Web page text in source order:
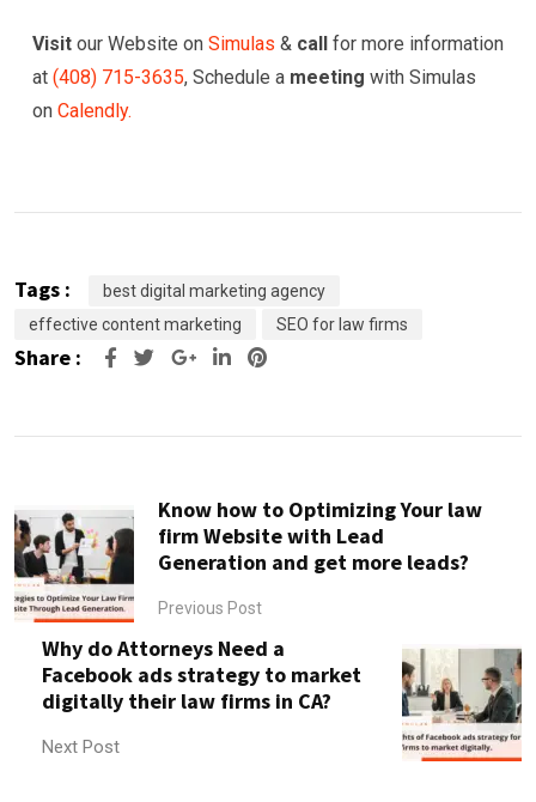
Visit our Website on Simulas & call for more information
at (408) 715-3635, Schedule a meeting with Simulas
on Calendly.
Tags :
best digital marketing agency
effective content marketing
SEO for law firms
Share : Google+LinkedIn
Pinterest
Know how to Optimizing Your law
firm Website with Lead
Generation and get more leads?
Previous Post
Why do Attorneys Need a
Facebook ads strategy to market
digitally their law firms in CA?
Next Post